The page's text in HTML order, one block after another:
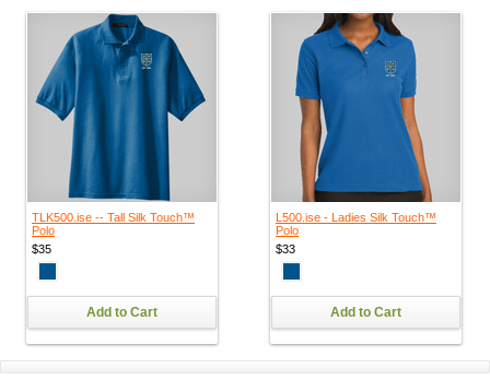
TLK500.ise -- Tall Silk Touch™
Polo
$35
Add to Cart
L500.ise - Ladies Silk Touch™
Polo
$33
Add to Cart